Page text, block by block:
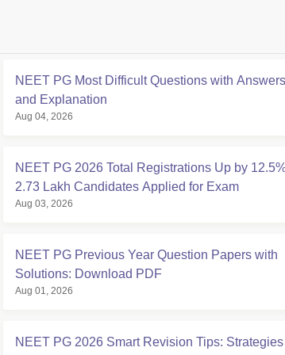
NEET PG Most Difficult Questions with
and Explanation
Aug 04, 2026
NEET PG 2026 Total Registrations Up by
2.73 Lakh Candidates Applied for Exam
Aug 03, 2026
NEET PG Previous Year Question Papers with
Solutions: Download PDF
Aug 01, 2026
NEET PG 2026 Smart Revision Tips: Strategies